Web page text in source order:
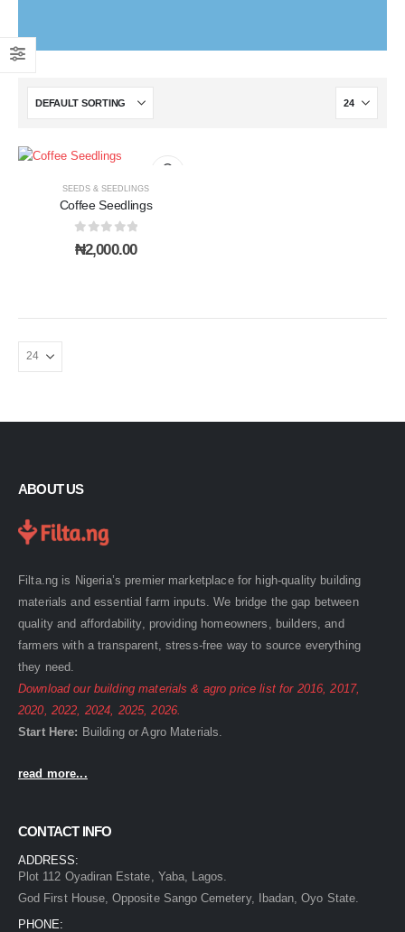
SEEDS & SEEDLINGS
Coffee Seedlings
0 out of 5
₦2,000.00
ABOUT US
Filta.ng is Nigeria’s premier marketplace for high-quality building
materials and essential farm inputs. We bridge the gap between
quality and affordability, providing homeowners, builders, and
farmers with a transparent, stress-free way to source everything
they need.
Download our building materials & agro price list for 2016 ,2017,
2020 2022 2024 2025,2026.
Start Here: BuildingorAgroMaterials.
read more...
CONTACT INFO
ADDRESS:
Plot 112 Oyadiran Estate, Yaba, Lagos.
God First House, Opposite Sango Cemetery, Ibadan, Oyo State.
PHONE: